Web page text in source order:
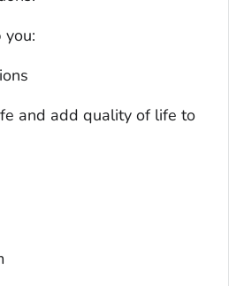
you:
and add quality of life to